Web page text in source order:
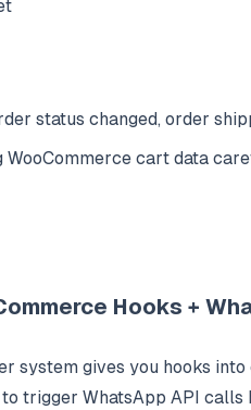
status changed, order
cart data
Hooks +
system gives you hooks into
trigger WhatsApp API calls